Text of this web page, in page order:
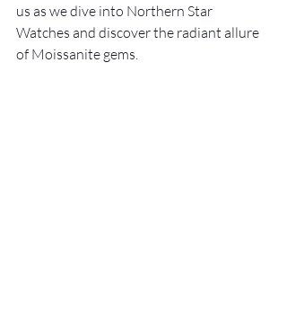
us as we dive into Northern Star
Watches and discover the radiant allure
of Moissanite gems.